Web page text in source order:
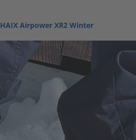
HAIX Airpower XR2 Winter